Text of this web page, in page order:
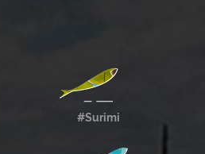
#Surimi